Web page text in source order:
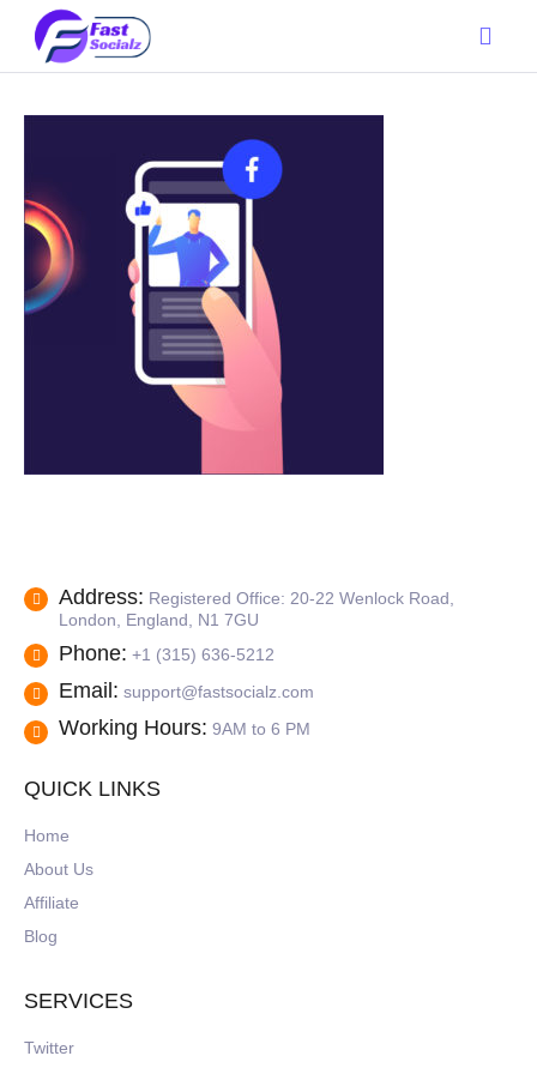
Address: Registered Office: 20-22 Wenlock Road,
London, England, N1 7GU
Phone: +1 (315) 636-5212
Email: support@fastsocialz.com
Working Hours: 9AM to 6 PM
QUICK LINKS
Home
About Us
Affiliate
Blog
SERVICES
Twitter